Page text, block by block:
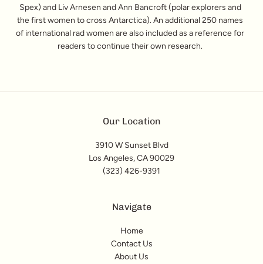
Spex) and Liv Arnesen and Ann Bancroft (polar explorers and
the first women to cross Antarctica). An additional 250 names
of international rad women are also included as a reference for
readers to continue their own research.
Our Location
3910 W Sunset Blvd
Los Angeles, CA 90029
(323) 426-9391
Navigate
Home
Contact Us
About Us